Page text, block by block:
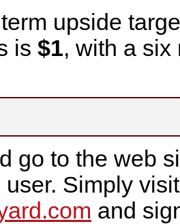
upside
is $1, with a six
go to the web
user. Simply visit
and